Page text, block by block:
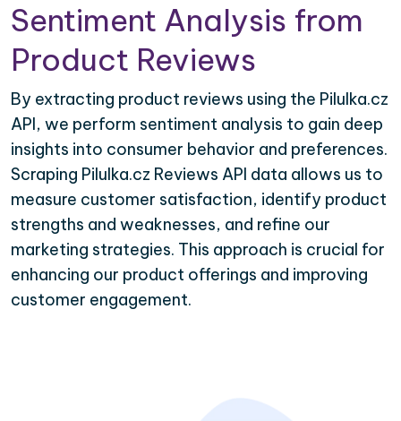
Sentiment Analysis from
Product Reviews
By extracting product reviews using the Pilulka.cz
API, we perform sentiment analysis to gain deep
insights into consumer behavior and preferences.
Scraping Pilulka.cz Reviews API data allows us to
measure customer satisfaction, identify product
strengths and weaknesses, and refine our
marketing strategies. This approach is crucial for
enhancing our product offerings and improving
customer engagement.